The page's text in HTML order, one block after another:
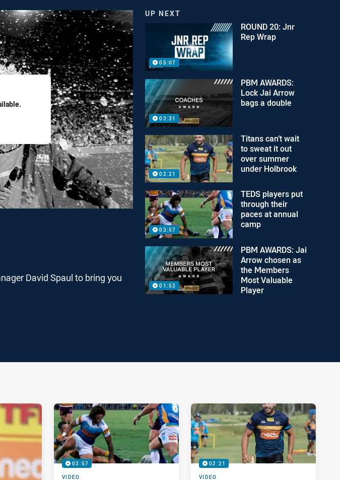
David Spaul to bring you
UP NEXT
05:07
ROUND 20: Jnr
Rep Wrap
03:31
PBM AWARDS:
Lock Jai Arrow
bags a double
02:21
Titans can’t wait
to sweat it out
over summer
under Holbrook
03:57
TEDS players put
through their
paces at annual
camp
01:53
PBM AWARDS: Jai
Arrow chosen as
the Members
Most Valuable
Player
03:57
VIDEO
02:21
VIDEO